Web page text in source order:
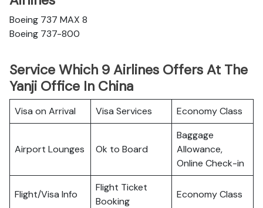
Boeing 737 MAX 8
Boeing 737-800
Service Which 9 Airlines Offers At The
Yanji Office In China
Visa on Arrival Visa Services Economy Class
Airport Lounges Ok to Board
Baggage
Allowance,
Online Check-in
Flight/Visa Info
Flight Ticket
Booking
Economy Class